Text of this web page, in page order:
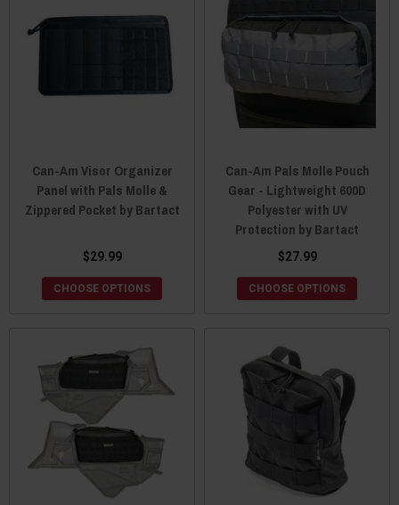
Can-Am Visor Organizer
Panel with Pals Molle &
Zippered Pocket by Bartact
$29.99
CHOOSE OPTIONS
Can-Am Pals Molle Pouch
Gear - Lightweight 600D
Polyester with UV
Protection by Bartact
$27.99
CHOOSE OPTIONS